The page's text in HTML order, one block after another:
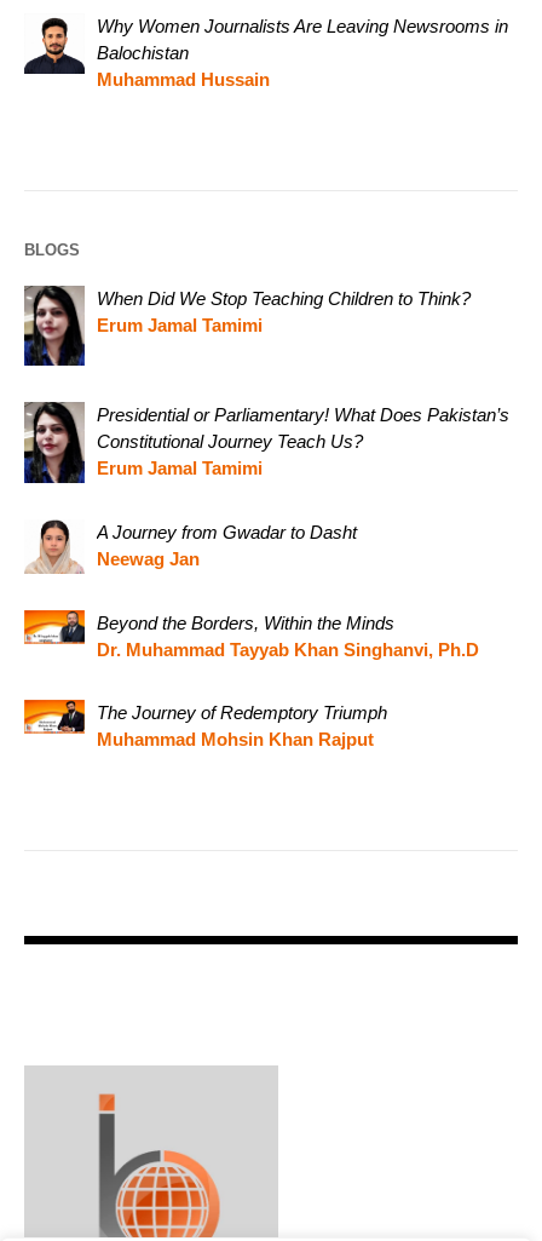
Why Women Journalists Are Leaving Newsrooms in
Balochistan
Muhammad Hussain
BLOGS
When Did We Stop Teaching Children to Think?
Erum Jamal Tamimi
Presidential or Parliamentary! What Does Pakistan’s
Constitutional Journey Teach Us?
Erum Jamal Tamimi
A Journey from Gwadar to Dasht
Neewag Jan
Beyond the Borders, Within the Minds
Dr. Muhammad Tayyab Khan Singhanvi, Ph.D
The Journey of Redemptory Triumph
Muhammad Mohsin Khan Rajput